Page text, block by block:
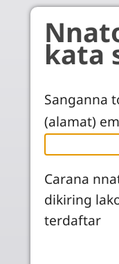
Skip to main
kata
Sanganna
(alamat)
Carana
dikiring
terdaftar